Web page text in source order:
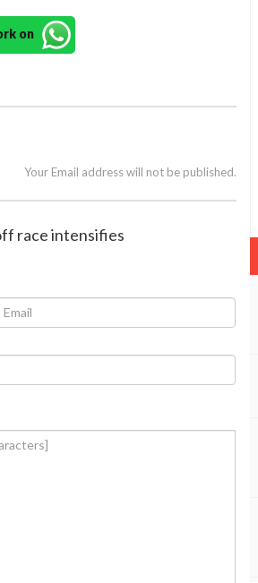
on
Your Email address will not be published.
race intensifies